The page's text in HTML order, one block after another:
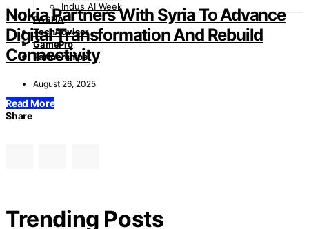
Indus AI Week
PASHA
TechAdvisor
GamePro
Partnerships
Nokia Partners With Syria To Advance
Digital Transformation And Rebuild
Connectivity
August 26, 2025
Read More
Share
Trending Posts